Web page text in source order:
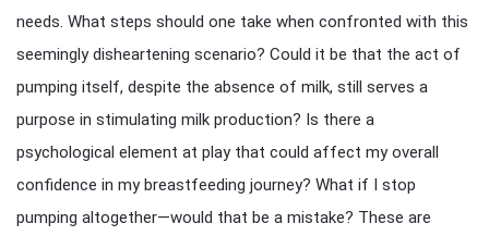
needs. What steps should one take when confronted with this
seemingly disheartening scenario? Could it be that the act of
pumping itself, despite the absence of milk, still serves a
purpose in stimulating milk production? Is there a
psychological element at play that could affect my overall
confidence in my breastfeeding journey? What if I stop
pumping altogether—would that be a mistake? These are